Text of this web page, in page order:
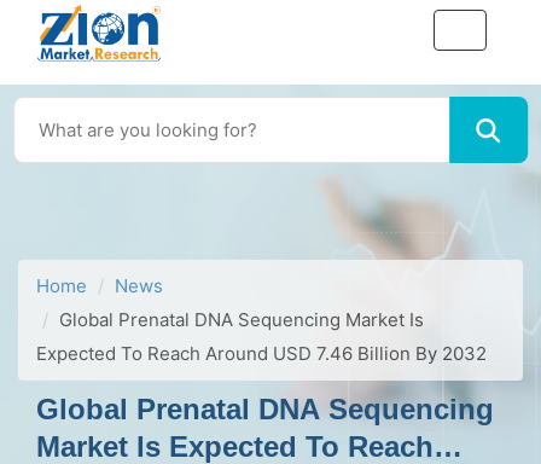
Home
News
Global Prenatal DNA Sequencing Market Is
Expected To Reach Around USD 7.46 Billion By 2032
Global Prenatal DNA Sequencing
Market Is Expected To Reach